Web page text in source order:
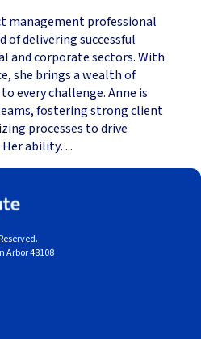
management professional
of delivering successful
and corporate sectors. With
she brings a wealth of
every challenge. Anne is
fostering strong client
processes to drive
Her ability…
Arbor 48108